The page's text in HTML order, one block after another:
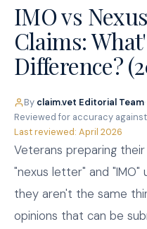
IMO vs
Claims:
Difference?
By claim.vet Editorial Team·
Reviewed for accuracy
Last reviewed: April 2026
Veterans preparing
"nexus letter" and
they aren't the same
opinions that can be